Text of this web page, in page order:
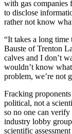
with gas companies
to disclose
rather not know
“It takes a long time
Bauste of Trenton
calves and I don’t
wouldn’t know
problem, we’re not
Fracking
political, not a
so no one can
industry lobby
scientific